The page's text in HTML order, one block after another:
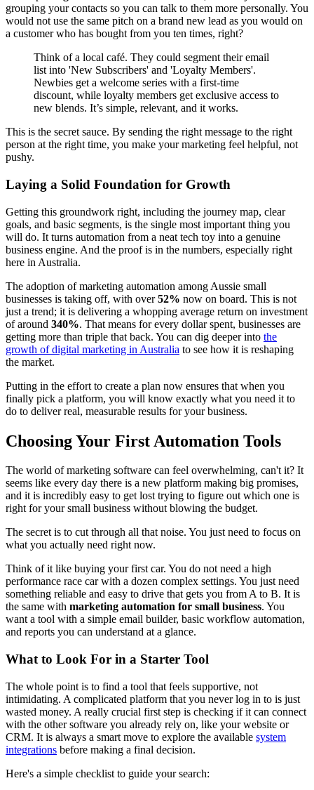
grouping your contacts so you can talk to them more personally. You
would not use the same pitch on a brand new lead as you would on
a customer who has bought from you ten times, right?
Think of a local café. They could segment their email
list into 'New Subscribers' and 'Loyalty Members'.
Newbies get a welcome series with a first-time
discount, while loyalty members get exclusive access to
new blends. It’s simple, relevant, and it works.
This is the secret sauce. By sending the right message to the right
person at the right time, you make your marketing feel helpful, not
pushy.
Laying a Solid Foundation for Growth
Getting this groundwork right, including the journey map, clear
goals, and basic segments, is the single most important thing you
will do. It turns automation from a neat tech toy into a genuine
business engine. And the proof is in the numbers, especially right
here in Australia.
The adoption of marketing automation among Aussie small
businesses is taking off, with over52% now on board. This is not
just a trend; it is delivering a whopping average return on investment
of around 340%. That means for every dollar spent, businesses are
getting more than triple that back. You can dig deeper into the
growth of digital marketing in Australia to see how it is reshaping
the market.
Putting in the effort to create a plan now ensures that when you
finally pick a platform, you will know exactly what you need it to
do to deliver real, measurable results for your business.
Choosing Your First Automation Tools
The world of marketing software can feel overwhelming, can't it? It
seems like every day there is a new platform making big promises,
and it is incredibly easy to get lost trying to figure out which one is
right for your small business without blowing the budget.
The secret is to cut through all that noise. You just need to focus on
what you actually need right now.
Think of it like buying your first car. You do not need a high
performance race car with a dozen complex settings. You just need
something reliable and easy to drive that gets you from A to B. It is
the same with marketing automation for small business. You
want a tool with a simple email builder, basic workflow automation,
and reports you can understand at a glance.
What to Look For in a Starter Tool
The whole point is to find a tool that feels supportive, not
intimidating. A complicated platform that you never log in to is just
wasted money. A really crucial first step is checking if it can connect
with the other software you already rely on, like your website or
CRM. It is always a smart move to explore the available system
integrations before making a final decision.
Here's a simple checklist to guide your search: